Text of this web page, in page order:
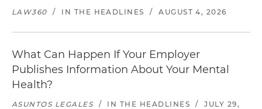
LAW360 / IN THE HEADLINES / AUGUST 4, 2026
What Can Happen If Your Employer
Publishes Information About Your Mental
Health?
ASUNTOS LEGALES / IN THE HEADLINES /
JULY 29,